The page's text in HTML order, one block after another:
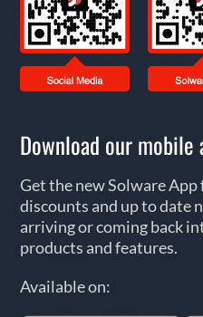
Download our mobile
Get the new Solware App
discounts and up to date
arriving or coming back
products and features.
Available on: